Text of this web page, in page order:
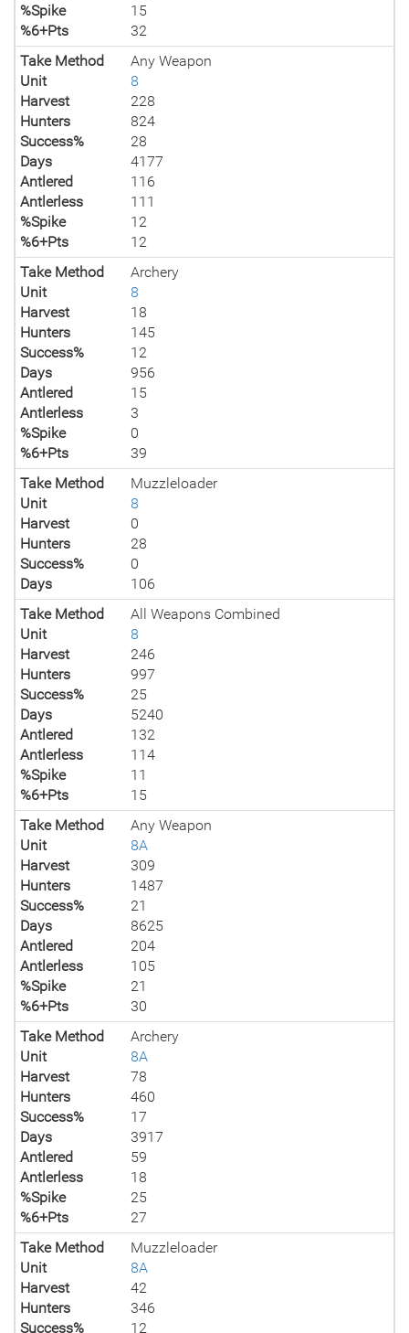
%Spike
15
%6+Pts
32
Take Method
Any Weapon
Unit
8
Harvest
228
Hunters
824
Success%
28
Days
4177
Antlered
116
Antlerless
111
%Spike
12
%6+Pts
12
Take Method
Archery
Unit
8
Harvest
18
Hunters
145
Success%
12
Days
956
Antlered
15
Antlerless
3
%Spike
0
%6+Pts
39
Take Method
Muzzleloader
Unit
8
Harvest
0
Hunters
28
Success%
0
Days
106
Take Method
All Weapons Combined
Unit
8
Harvest
246
Hunters
997
Success%
25
Days
5240
Antlered
132
Antlerless
114
%Spike
11
%6+Pts
15
Take Method
Any Weapon
Unit
8A
Harvest
309
Hunters
1487
Success%
21
Days
8625
Antlered
204
Antlerless
105
%Spike
21
%6+Pts
30
Take Method
Archery
Unit
8A
Harvest
78
Hunters
460
Success%
17
Days
3917
Antlered
59
Antlerless
18
%Spike
25
%6+Pts
27
Take Method
Muzzleloader
Unit
8A
Harvest
42
Hunters
346
Success%
12